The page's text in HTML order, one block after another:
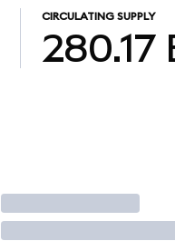
CIRCULATING SUPPLY
280.17
Trade